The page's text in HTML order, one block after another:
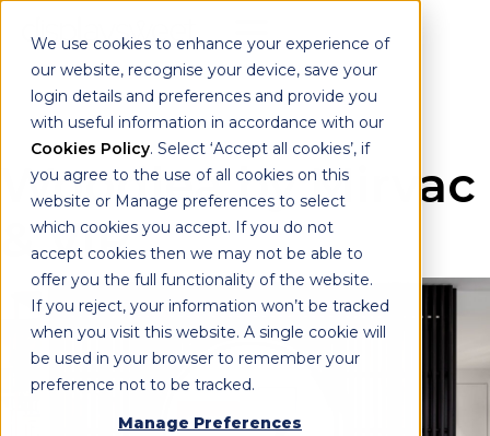
We use cookies to enhance your experience of
our website, recognise your device, save your
login details and preferences and provide you
with useful information in accordance with our
Cookies Policy. Select ‘Accept all cookies’, if
you agree to the use of all cookies on this
website or Manage preferences to select
which cookies you accept. If you do not
accept cookies then we may not be able to
offer you the full functionality of the website.
If you reject, your information won’t be tracked
when you visit this website. A single cookie will
be used in your browser to remember your
preference not to be tracked.
Manage Preferences
Woodlea by Mirvac
& VIP